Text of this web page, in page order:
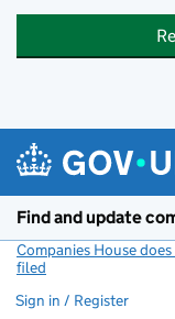
Find and update
Companies House
filed
Sign in / Register